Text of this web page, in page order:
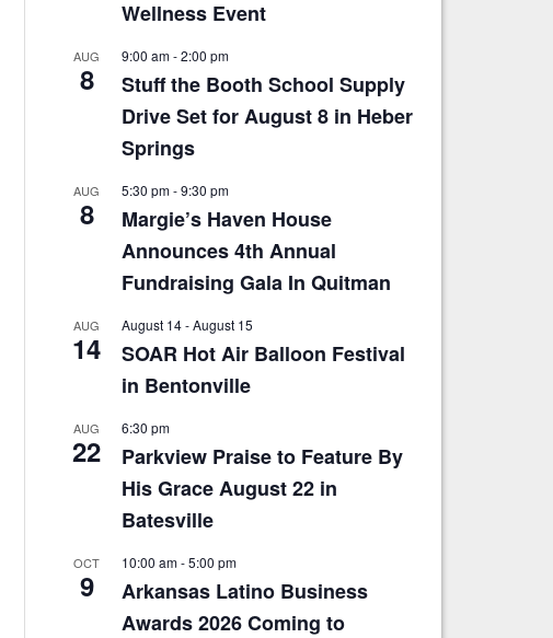
Wellness Event
AUG
8
9:00 am-2:00 pm
Stuff the Booth School Supply
Drive Set for August 8 in Heber
Springs
AUG
8
5:30 pm-9:30 pm
Margie’s Haven House
Announces 4th Annual
Fundraising Gala In Quitman
AUG
14
August 14-August 15
SOAR Hot Air Balloon Festival
in Bentonville
AUG
22
6:30 pm
Parkview Praise to Feature By
His Grace August 22 in
Batesville
OCT
9
10:00 am-5:00 pm
Arkansas Latino Business
Awards 2026 Coming to